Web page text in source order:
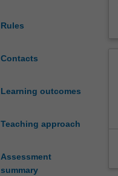
Rules
Contacts
Learning outcomes
Teaching approach
Assessment
summary